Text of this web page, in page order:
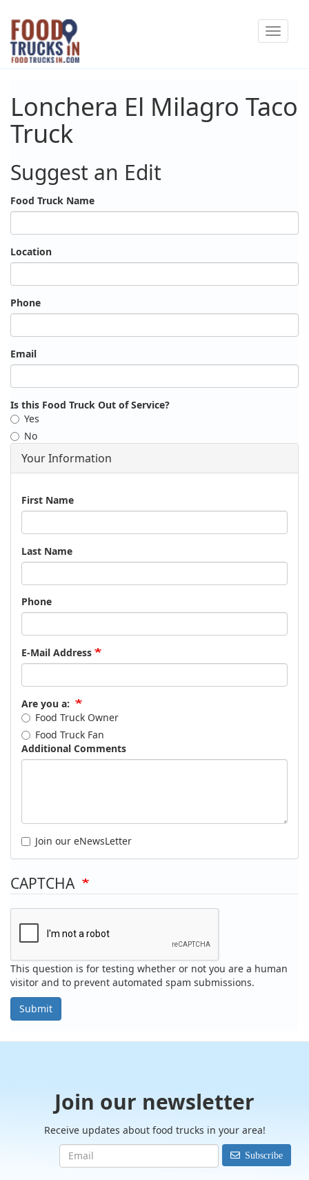
Skip
main
content
Toggle
Lonchera El Milagro Taco
Truck
Suggest an Edit
Food Truck Name
Location
Phone
Email
Is this Food Truck Out of Service?
Yes
No
Your Information
Name
First Name
Last Name
Phone
E-Mail Address
Are you a:
Food Truck Owner
Food Truck Fan
Additional Comments
Join our eNewsLetter
CAPTCHA
This question is for testing whether or not you are a human
visitor and to prevent automated spam submissions.
Submit
Join our newsletter
Receive updates about food trucks in your area!
Subscribe